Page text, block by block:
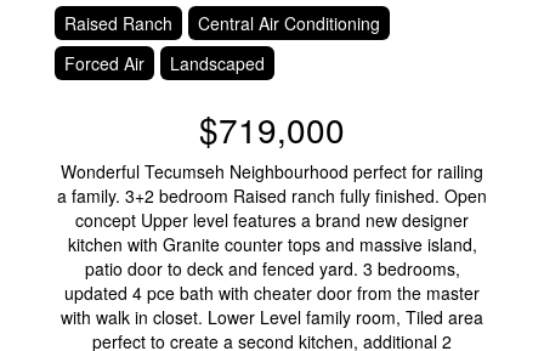
Raised Ranch
Central Air Conditioning
Forced Air
Landscaped
$719,000
Wonderful Tecumseh Neighbourhood perfect for railing
a family. 3+2 bedroom Raised ranch fully finished. Open
concept Upper level features a brand new designer
kitchen with Granite counter tops and massive island,
patio door to deck and fenced yard. 3 bedrooms,
updated 4 pce bath with cheater door from the master
with walk in closet. Lower Level family room, Tiled area
perfect to create a second kitchen, additional 2